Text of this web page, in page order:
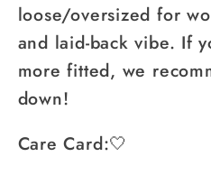
loose/oversized for
and laid-back vibe. If
more fitted, we
down!
Care Card:🤍